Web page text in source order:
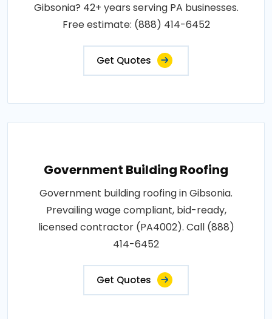
Gibsonia? 42+ years serving PA businesses.
Free estimate: (888) 414-6452
Get Quotes
Government Building Roofing
Government building roofing in Gibsonia.
Prevailing wage compliant, bid-ready,
licensed contractor (PA4002). Call (888)
414-6452
Get Quotes